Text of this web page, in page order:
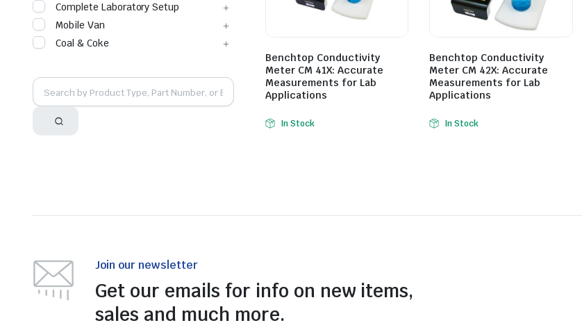
Benchtop Conductivity
Meter CM 41X: Accurate
Measurements for Lab
Applications
In Stock
Benchtop Conductivity
Meter CM 42X: Accurate
Measurements for Lab
Applications
In Stock
Complete Laboratory Setup
Mobile Van
Coal & Coke
Join our newsletter
Get our emails for info on new items,
sales and much more.